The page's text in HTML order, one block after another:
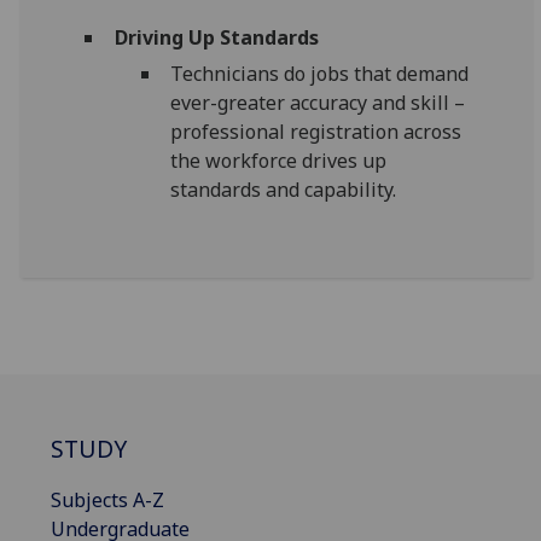
Driving Up Standards
Technicians do jobs that demand
ever-greater accuracy and skill –
professional registration across
the workforce drives up
standards and capability.
STUDY
Subjects A-Z
Undergraduate